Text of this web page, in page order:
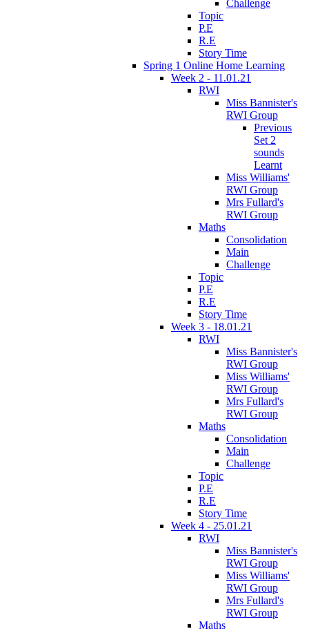
Challenge
Topic
P.E
R.E
Story Time
Spring 1 Online Home Learning
Week 2 - 11.01.21
RWI
Miss Bannister's
RWI Group
Previous
Set 2
sounds
Learnt
Miss Williams'
RWI Group
Mrs Fullard's
RWI Group
Maths
Consolidation
Main
Challenge
Topic
P.E
R.E
Story Time
Week 3 - 18.01.21
RWI
Miss Bannister's
RWI Group
Miss Williams'
RWI Group
Mrs Fullard's
RWI Group
Maths
Consolidation
Main
Challenge
Topic
P.E
R.E
Story Time
Week 4 - 25.01.21
RWI
Miss Bannister's
RWI Group
Miss Williams'
RWI Group
Mrs Fullard's
RWI Group
Maths